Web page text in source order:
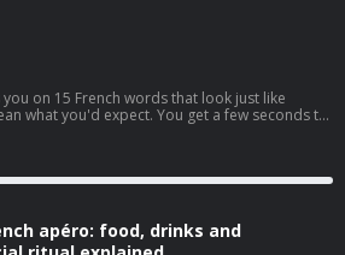
on 15 French words that look just like
what you'd expect. You get a few seconds to
à and éventuellement to sensible and
tricky words along the way too, so play
here to watch the video
Hosted on Acast. See
information.
apéro: food, drinks and